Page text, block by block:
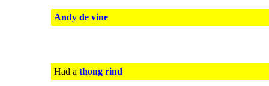
Andy de vine
Had a thong rind